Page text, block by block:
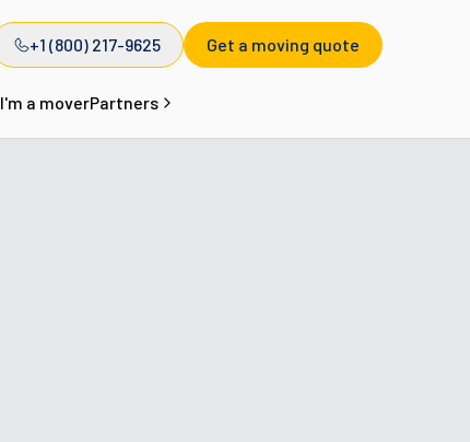
+1 (800) 217-9625 Get a moving quote
I'm a moverPartners